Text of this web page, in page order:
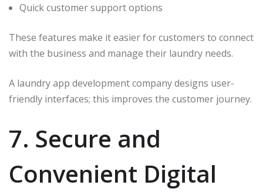
Quick customer support options
These features make it easier for customers to connect
with the business and manage their laundry needs.
A laundry app development company designs user-
friendly interfaces; this improves the customer journey.
7. Secure and
Convenient Digital